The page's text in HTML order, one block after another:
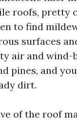
roofs, pretty
to find
surfaces
air and wind-
pines, and
dirt.
of the roof